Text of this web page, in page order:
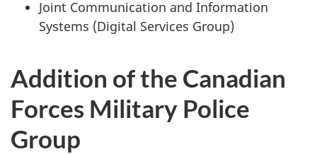
Joint Communication and Information
Systems (Digital Services Group)
Addition of the Canadian
Forces Military Police
Group